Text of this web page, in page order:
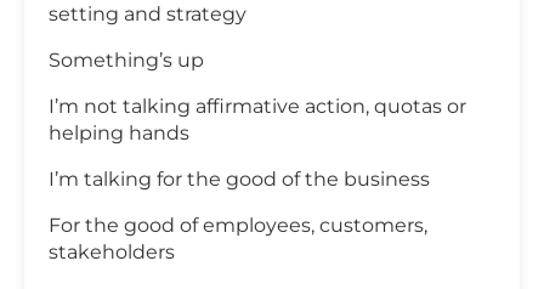
setting and strategy
Something’s up
I’m not talking affirmative action, quotas or
helping hands
I’m talking for the good of the business
For the good of employees, customers,
stakeholders